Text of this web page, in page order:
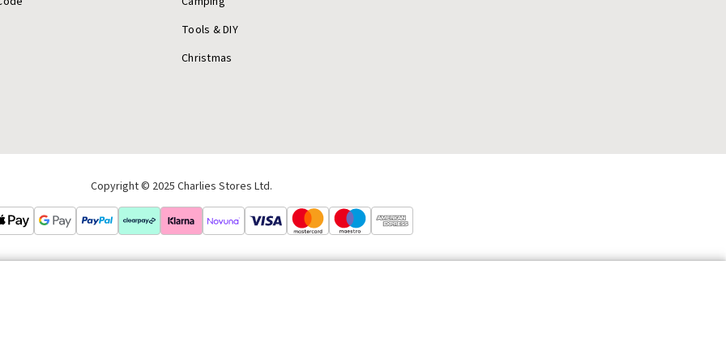
Tools & DIY
Christmas
Copyright © 2025 Charlies Stores Ltd.